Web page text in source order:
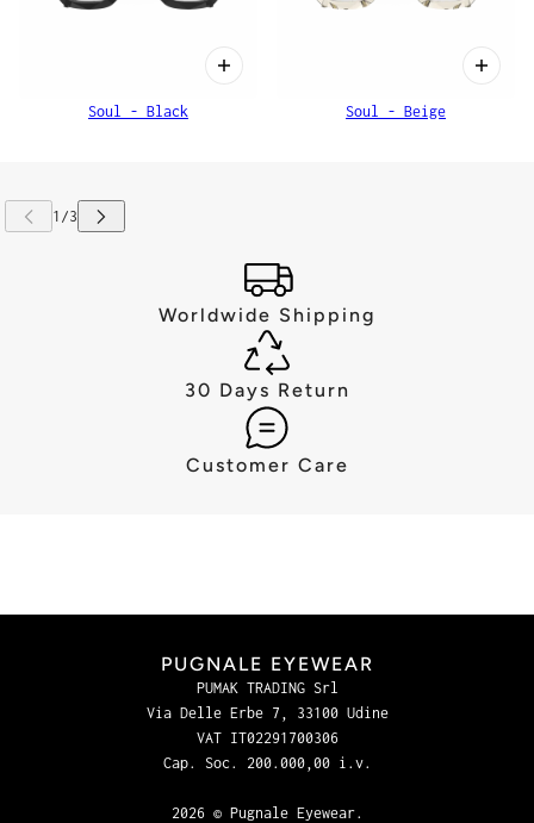
Soul - Black Soul - Beige
Worldwide Shipping
30 Days Return
Customer Care
PUGNALE EYEWEAR
PUMAK TRADING Srl
Via Delle Erbe 7, 33100 Udine
VAT IT02291700306
Cap. Soc. 200.000,00 i.v.
2026 © Pugnale Eyewear.